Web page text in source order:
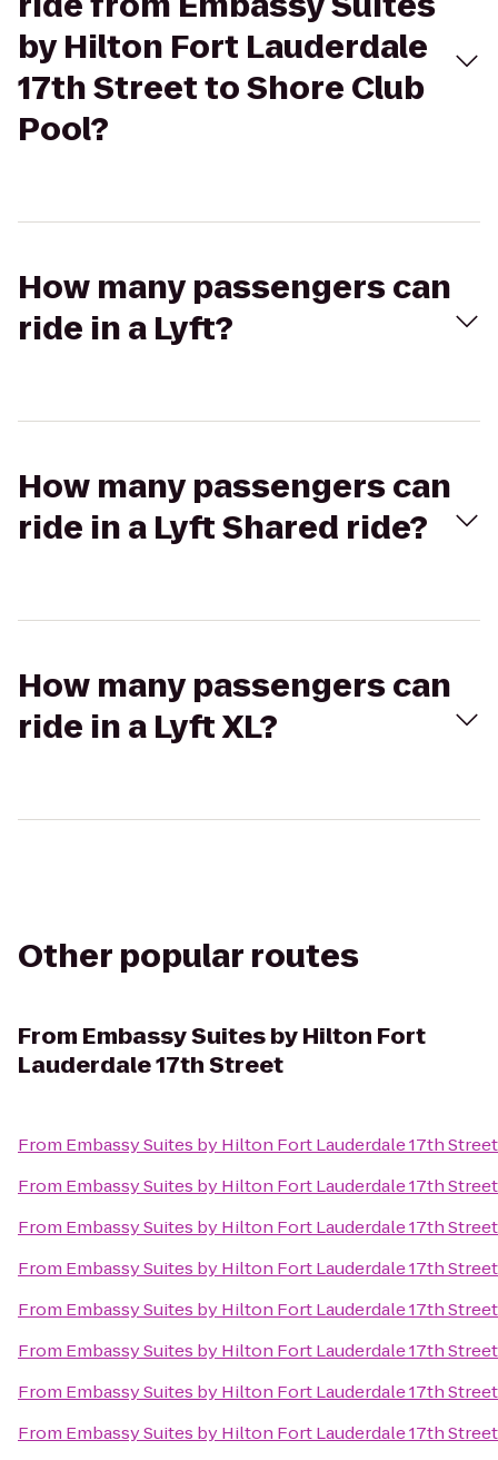
by Hilton Fort Lauderdale
17th Street to Shore Club
Pool?
How many passengers can
ride in a Lyft?
How many passengers can
ride in a Lyft Shared ride?
How many passengers can
ride in a Lyft XL?
Other popular routes
From Embassy Suites by Hilton Fort
Lauderdale 17th Street
From Embassy Suites by Hilton Fort Lauderdale 17th Street
From Embassy Suites by Hilton Fort Lauderdale 17th Street
From Embassy Suites by Hilton Fort Lauderdale 17th Street
From Embassy Suites by Hilton Fort Lauderdale 17th Street
From Embassy Suites by Hilton Fort Lauderdale 17th Street
From Embassy Suites by Hilton Fort Lauderdale 17th Street
From Embassy Suites by Hilton Fort Lauderdale 17th Street
From Embassy Suites by Hilton Fort Lauderdale 17th Street